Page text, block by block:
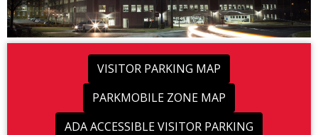
VISITOR PARKING MAP
PARKMOBILE ZONE MAP
ADA ACCESSIBLE VISITOR PARKING